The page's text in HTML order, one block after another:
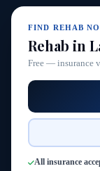
FIND REHAB
Rehab in
Free — insurance
All insurance